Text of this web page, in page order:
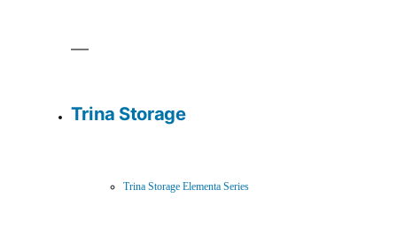
Trina Storage
Trina Storage Elementa Series